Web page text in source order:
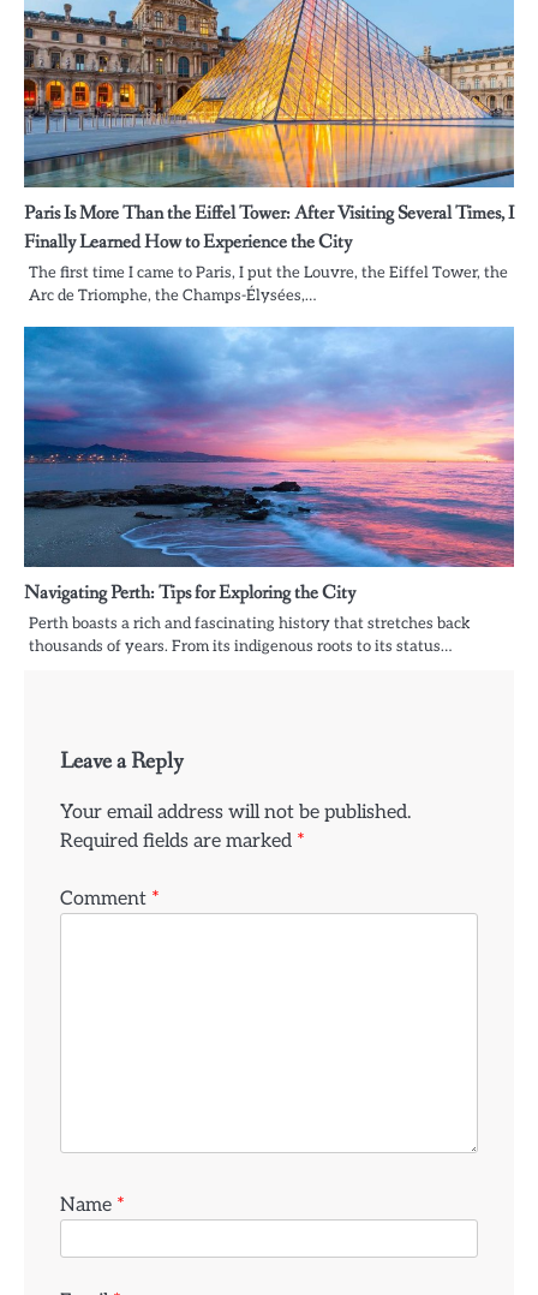
Paris Is More Than the Eiffel Tower: After Visiting Several Times, I
Finally Learned How to Experience the City
The first time I came to Paris, I put the Louvre, the Eiffel Tower, the
Arc de Triomphe, the Champs-Élysées,…
Navigating Perth: Tips for Exploring the City
Perth boasts a rich and fascinating history that stretches back
thousands of years. From its indigenous roots to its status…
Leave a Reply
Your email address will not be published.
Required fields are marked *
Comment *
Name *